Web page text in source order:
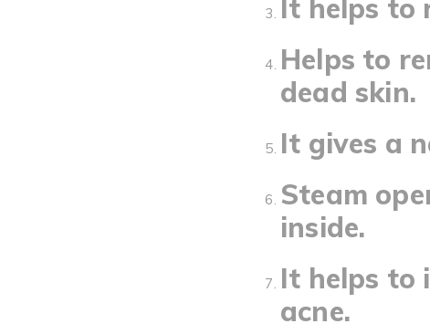
It helps to
Helps to
dead skin.
It gives a
Steam
inside.
It helps to
acne.